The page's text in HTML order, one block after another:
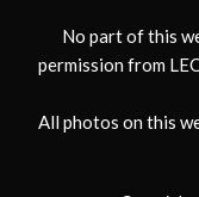
No part of this
permission from
All photos on this